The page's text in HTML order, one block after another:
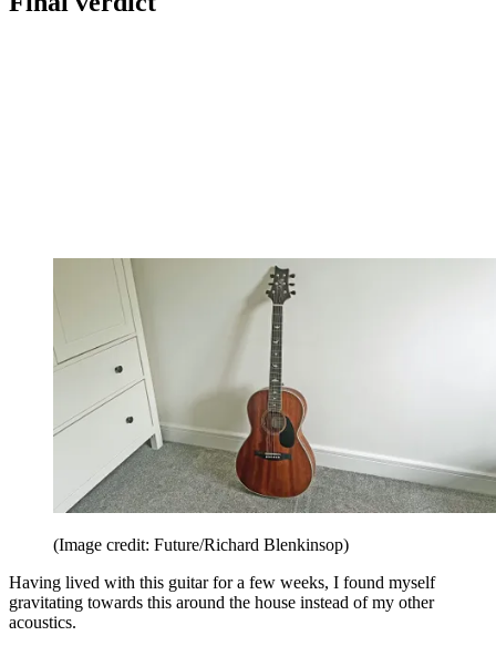
(Image credit: Future/Richard Blenkinsop)
Having lived with this guitar for a few weeks, I found myself
gravitating towards this around the house instead of my other
acoustics.